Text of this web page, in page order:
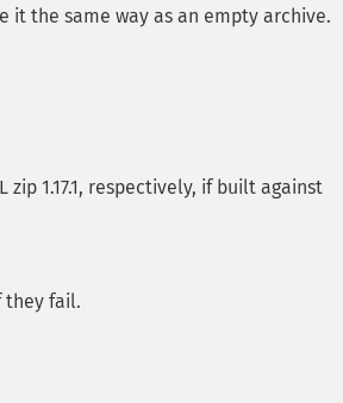
it the same way as an empty archive.
zip 1.17.1, respectively, if built against
they fail.